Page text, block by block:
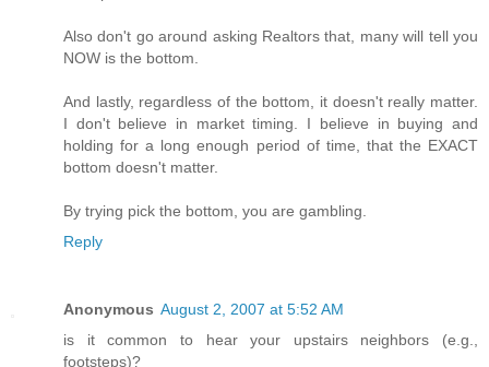
Also don't go around asking Realtors that, many will tell you
NOW is the bottom.
And lastly, regardless of the bottom, it doesn't really matter.
I don't believe in market timing. I believe in buying and
holding for a long enough period of time, that the EXACT
bottom doesn't matter.
By trying pick the bottom, you are gambling.
Reply
Anonymous August 2, 2007 at 5:52 AM
is it common to hear your upstairs neighbors (e.g.,
footsteps)?